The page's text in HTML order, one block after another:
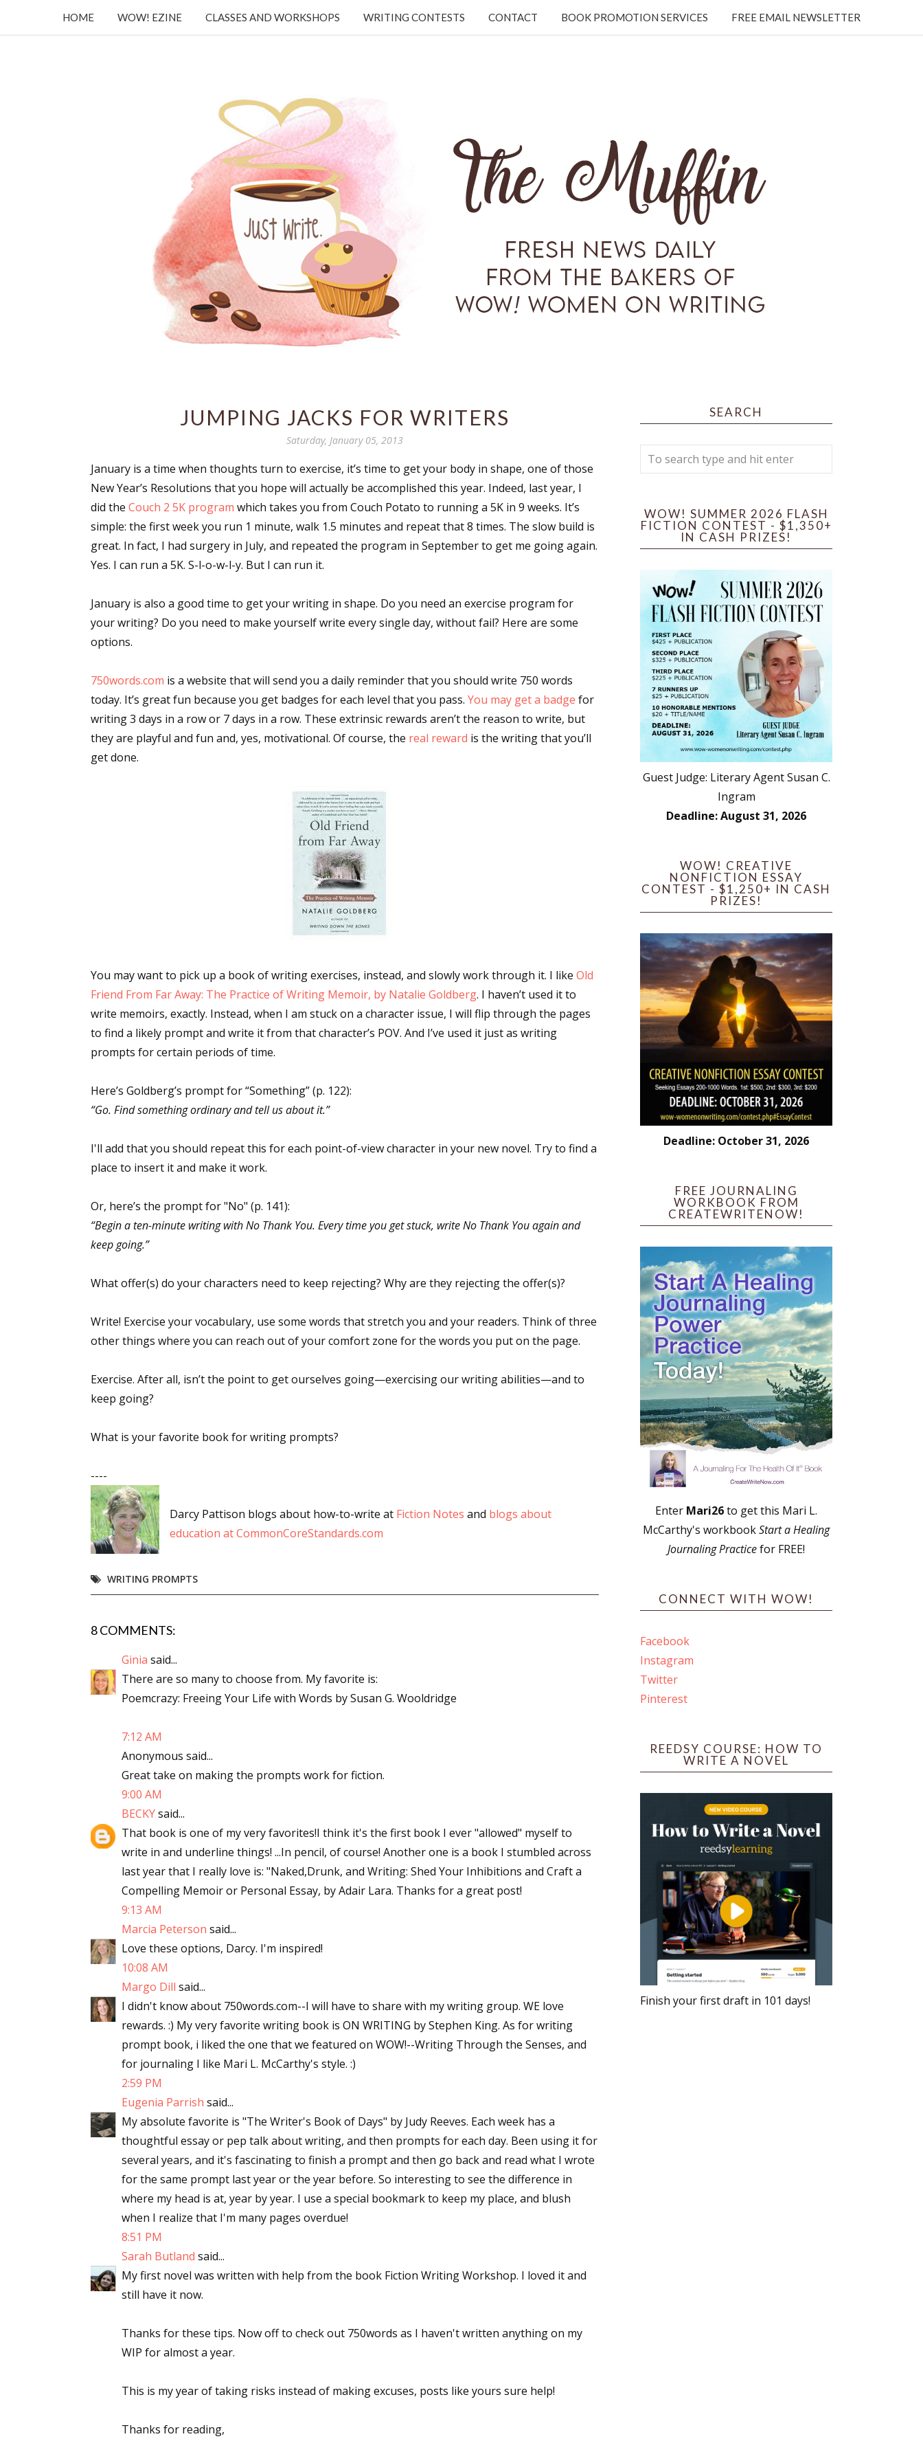
HOME WOW! EZINE CLASSES AND WORKSHOPS WRITING CONTESTS CONTACT BOOK PROMOTION SERVICES FREE EMAIL NEWSLETTER
JUMPING JACKS FOR WRITERS
Saturday, January 05, 2013
January is a time when thoughts turn to exercise, it’s time to get your body in shape, one of those
New Year’s Resolutions that you hope will actually be accomplished this year. Indeed, last year, I
did the Couch 2 5K program which takes you from Couch Potato to running a 5K in 9 weeks. It’s
simple: the first week you run 1 minute, walk 1.5 minutes and repeat that 8 times. The slow build is
great. In fact, I had surgery in July, and repeated the program in September to get me going again.
Yes. I can run a 5K. S-l-o-w-l-y. But I can run it.
January is also a good time to get your writing in shape. Do you need an exercise program for
your writing? Do you need to make yourself write every single day, without fail? Here are some
options.
750words.com is a website that will send you a daily reminder that you should write 750 words
today. It’s great fun because you get badges for each level that you pass. You may get a badge for
writing 3 days in a row or 7 days in a row. These extrinsic rewards aren’t the reason to write, but
they are playful and fun and, yes, motivational. Of course, the real reward is the writing that you’ll
get done.
You may want to pick up a book of writing exercises, instead, and slowly work through it. I like Old
Friend From Far Away: The Practice of Writing Memoir, by Natalie Goldberg. I haven’t used it to
write memoirs, exactly. Instead, when I am stuck on a character issue, I will flip through the pages
to find a likely prompt and write it from that character’s POV. And I’ve used it just as writing
prompts for certain periods of time.
Here’s Goldberg’s prompt for “Something” (p. 122):
“Go. Find something ordinary and tell us about it.”
I'll add that you should repeat this for each point-of-view character in your new novel. Try to find a
place to insert it and make it work.
Or, here’s the prompt for "No" (p. 141):
“Begin a ten-minute writing with No Thank You. Every time you get stuck, write No Thank You again and
keep going.”
What offer(s) do your characters need to keep rejecting? Why are they rejecting the offer(s)?
Write! Exercise your vocabulary, use some words that stretch you and your readers. Think of three
other things where you can reach out of your comfort zone for the words you put on the page.
Exercise. After all, isn’t the point to get ourselves going—exercising our writing abilities—and to
keep going?
What is your favorite book for writing prompts?
----
Darcy Pattison blogs about how-to-write at Fiction Notes and blogs about
education at CommonCoreStandards.com
WRITING PROMPTS
8 COMMENTS:
Ginia said...
There are so many to choose from. My favorite is:
Poemcrazy: Freeing Your Life with Words by Susan G. Wooldridge
7:12 AM
Anonymous said...
Great take on making the prompts work for fiction.
9:00 AM
BECKYsaid...
That book is one of my very favorites!I think it's the first book I ever "allowed" myself to
write in and underline things! ...In pencil, of course! Another one is a book I stumbled across
last year that I really love is: "Naked,Drunk, and Writing: Shed Your Inhibitions and Craft a
Compelling Memoir or Personal Essay, by Adair Lara. Thanks for a great post!
9:13 AM
Marcia Peterson said...
Love these options, Darcy. I'm inspired!
10:08 AM
Margo Dill said...
I didn't know about 750words.com--I will have to share with my writing group. WE love
rewards. :) My very favorite writing book is ON WRITING by Stephen King. As for writing
prompt book, i liked the one that we featured on WOW!--Writing Through the Senses, and
for journaling I like Mari L. McCarthy's style. :)
2:59 PM
Eugenia Parrish said...
My absolute favorite is "The Writer's Book of Days" by Judy Reeves. Each week has a
thoughtful essay or pep talk about writing, and then prompts for each day. Been using it for
several years, and it's fascinating to finish a prompt and then go back and read what I wrote
for the same prompt last year or the year before. So interesting to see the difference in
where my head is at, year by year. I use a special bookmark to keep my place, and blush
when I realize that I'm many pages overdue!
8:51 PM
Sarah Butland said...
My first novel was written with help from the book Fiction Writing Workshop. I loved it and
still have it now.
Thanks for these tips. Now off to check out 750words as I haven't written anything on my
WIP for almost a year.
This is my year of taking risks instead of making excuses, posts like yours sure help!
Thanks for reading,
SEARCH
WOW! SUMMER 2026 FLASH
FICTION CONTEST - $1,350+
IN CASH PRIZES!
Guest Judge: Literary Agent Susan C.
Ingram
Deadline: August 31, 2026
WOW! CREATIVE
NONFICTION ESSAY
CONTEST - $1,250+ IN CASH
PRIZES!
Deadline: October 31, 2026
FREE JOURNALING
WORKBOOK FROM
CREATEWRITENOW!
Enter Mari26to get this Mari L.
McCarthy's workbookStart a Healing
Journaling Practicefor FREE!
CONNECT WITH WOW!
Facebook
Instagram
Twitter
Pinterest
REEDSY COURSE: HOW TO
WRITE A NOVEL
Finish your first draft in 101 days!
Sign up for WOW's free newsletter!
Get the latest from WOW! Women On Writing delivered to your inbox.
By submitting this form, you are consenting to receive marketing emails from: WOW! Women On Writing, PO Box 102,